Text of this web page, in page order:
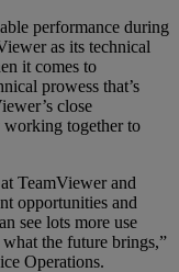
performance during
as its technical
it comes to
prowess that’s
close
working together to
TeamViewer and
opportunities and
see lots more use
the future brings,”
Operations.